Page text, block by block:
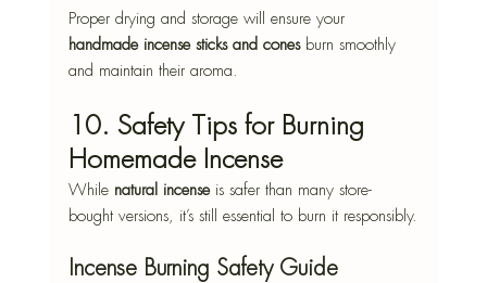
Proper drying and storage will ensure your
handmade incense sticks and cones burn smoothly
and maintain their aroma.
10. Safety Tips for Burning
Homemade Incense
While natural incense is safer than many store-
bought versions, it’s still essential to burn it responsibly.
Incense Burning Safety Guide